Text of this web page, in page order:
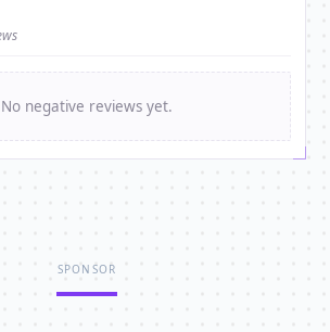
No negative reviews yet.
SPONSOR